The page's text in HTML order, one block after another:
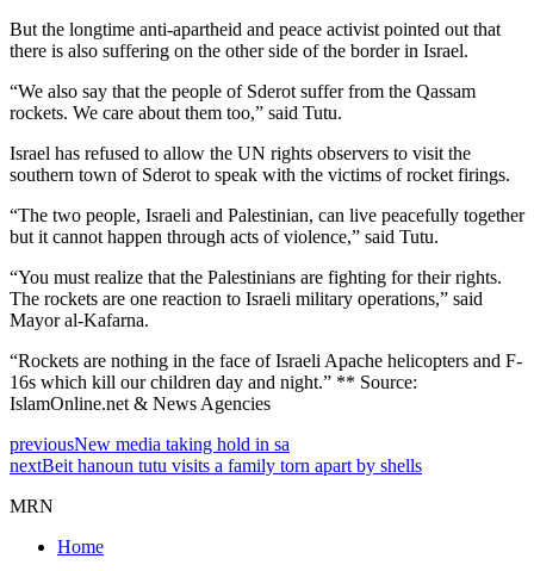
But the longtime anti-apartheid and peace activist pointed out that
there is also suffering on the other side of the border in Israel.
“We also say that the people of Sderot suffer from the Qassam
rockets. We care about them too,” said Tutu.
Israel has refused to allow the UN rights observers to visit the
southern town of Sderot to speak with the victims of rocket firings.
“The two people, Israeli and Palestinian, can live peacefully together
but it cannot happen through acts of violence,” said Tutu.
“You must realize that the Palestinians are fighting for their rights.
The rockets are one reaction to Israeli military operations,” said
Mayor al-Kafarna.
“Rockets are nothing in the face of Israeli Apache helicopters and F-
16s which kill our children day and night.” ** Source:
IslamOnline.net & News Agencies
previousNew media taking hold in sa
nextBeit hanoun tutu visits a family torn apart by shells
MRN
Home